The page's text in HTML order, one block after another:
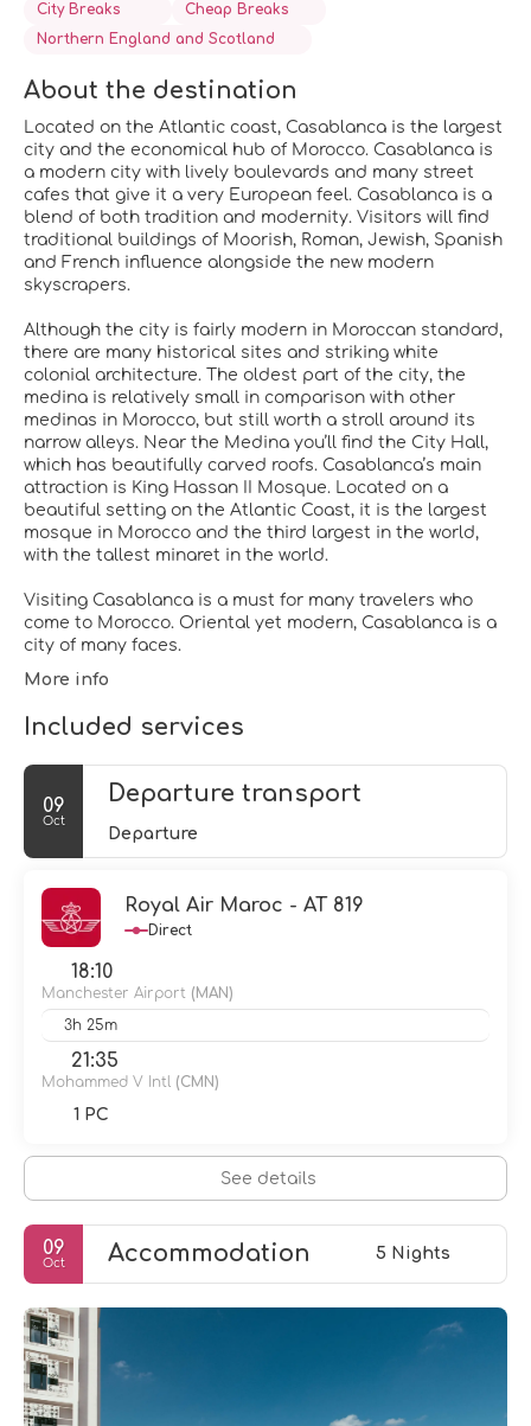
City Breaks
Cheap Breaks
Northern England and Scotland
About the destination
Located on the Atlantic coast, Casablanca is the largest
city and the economical hub of Morocco. Casablanca is
a modern city with lively boulevards and many street
cafes that give it a very European feel. Casablanca is a
blend of both tradition and modernity. Visitors will find
traditional buildings of Moorish, Roman, Jewish, Spanish
and French influence alongside the new modern
skyscrapers.
Although the city is fairly modern in Moroccan standard,
there are many historical sites and striking white
colonial architecture. The oldest part of the city, the
medina is relatively small in comparison with other
medinas in Morocco, but still worth a stroll around its
narrow alleys. Near the Medina you’ll find the City Hall,
which has beautifully carved roofs. Casablanca’s main
attraction is King Hassan II Mosque. Located on a
beautiful setting on the Atlantic Coast, it is the largest
mosque in Morocco and the third largest in the world,
with the tallest minaret in the world.
Visiting Casablanca is a must for many travelers who
come to Morocco. Oriental yet modern, Casablanca is a
More info
Included services
09
Oct
Departure transport
Departure
Royal Air Maroc - AT 819
Direct
18:10
Manchester Airport (MAN)
3h 25m
21:35
Mohammed V Intl (CMN)
1 PC
See details
09
Oct Accommodation 5 Nights